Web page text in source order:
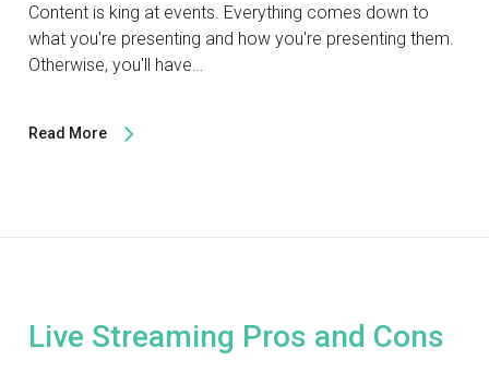
Content is king at events. Everything comes down to
what you're presenting and how you're presenting them.
Otherwise, you'll have…
Read More
Live Streaming Pros and Cons